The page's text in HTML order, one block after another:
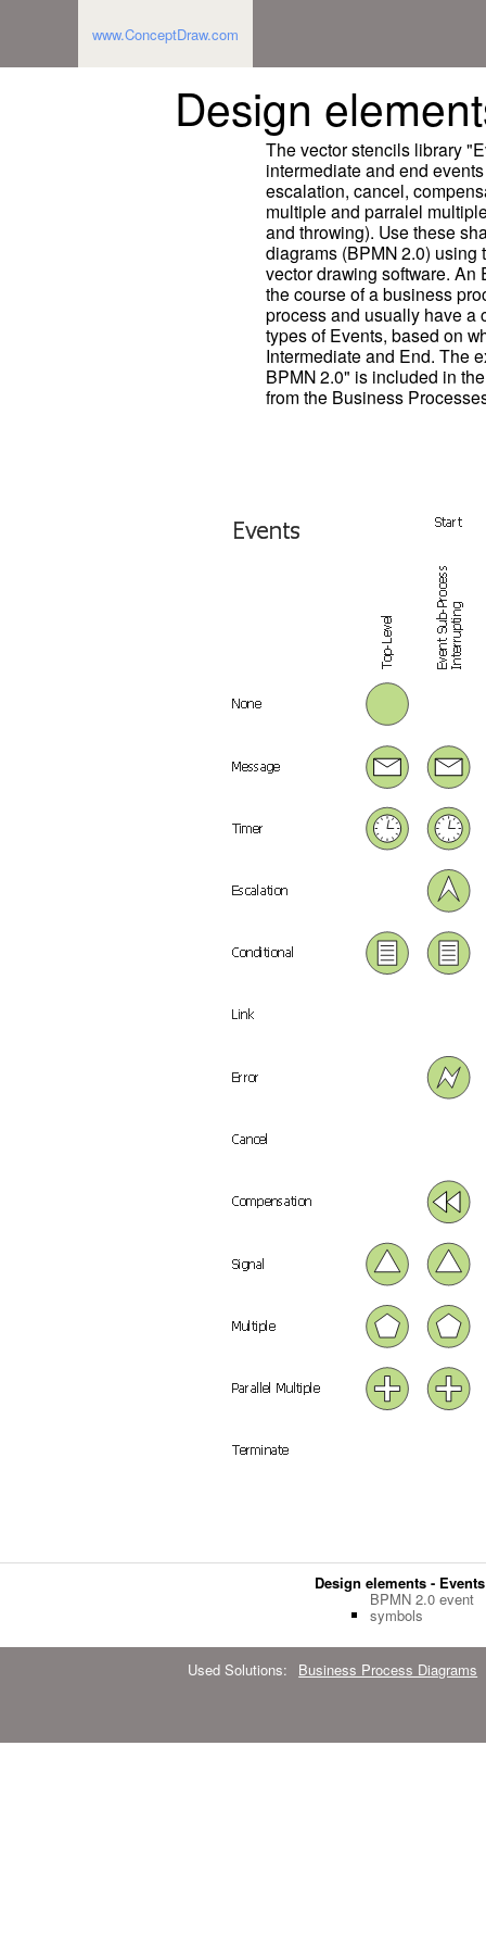
www.ConceptDraw.com
Design
The vector stencils library
intermediate and end
escalation, cancel,
multiple and parralel
and throwing). Use these
diagrams (BPMN 2.0) using
vector drawing software.
the course of a business
process and usually have a
types of Events, based on
Intermediate and End. The
BPMN 2.0" is included in
from the Business
Design elements -
BPMN 2.0 event
symbols
Used Solutions: Business Process Diagrams